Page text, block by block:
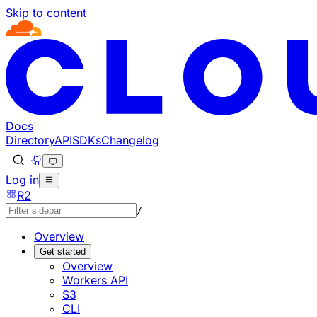
Skip to content
Documentation Index
Fetch the complete documentation index at: https://
Use this file to discover all available pages before
Docs
DirectoryAPISDKsChangelog
Log in
R2
/
Overview
Get started
Overview
Workers API
S3
CLI